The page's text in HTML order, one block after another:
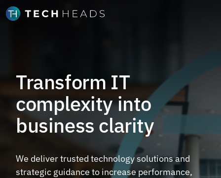
Transform IT
complexity into
business clarity
We deliver trusted technology solutions and
strategic guidance to increase performance,